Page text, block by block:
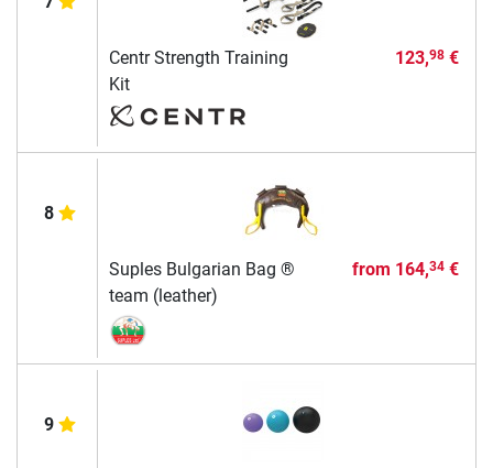
Centr Strength Training
Kit
123,98€
8
Suples Bulgarian Bag ®
team (leather)
from 164,34€
9